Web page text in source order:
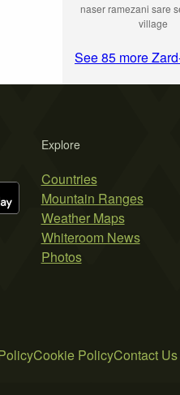
naser ramezani sare
village
See 85 more
Explore
Countries
Mountain Ranges
Weather Maps
Whiteroom News
Photos
Cookie PolicyContact Us